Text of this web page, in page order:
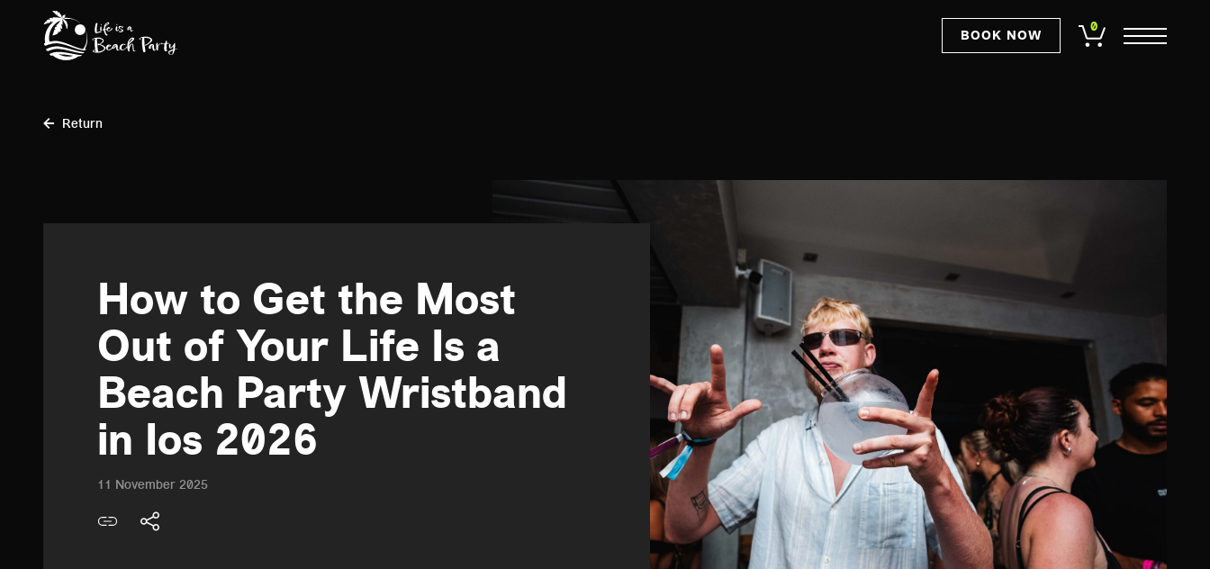
to
main
BOOK NOW
0
Return
How to Get the Most
Out of Your Life Is a
Beach Party Wristband
in Ios 2026
11 November 2025